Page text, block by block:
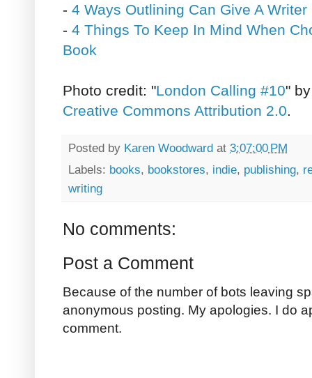
- 4 Ways Outlining Can Give A
- 4 Things To Keep In Mind When
Book
Photo credit: "London Calling #10"
Creative Commons Attribution 2.0.
Posted by Karen Woodward at 3:07:00 PM
Labels: books, bookstores, indie, publishing,
writing
No comments:
Post a Comment
Because of the number of bots leaving
anonymous posting. My apologies. I do
comment.